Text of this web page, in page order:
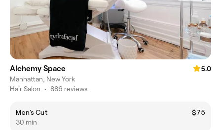
Alchemy Space
5.0
Manhattan, New York
Hair Salon • 886 reviews
Men's Cut
$75
30 min